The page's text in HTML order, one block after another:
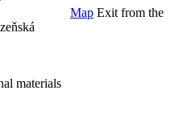
Map Exit from the
materials